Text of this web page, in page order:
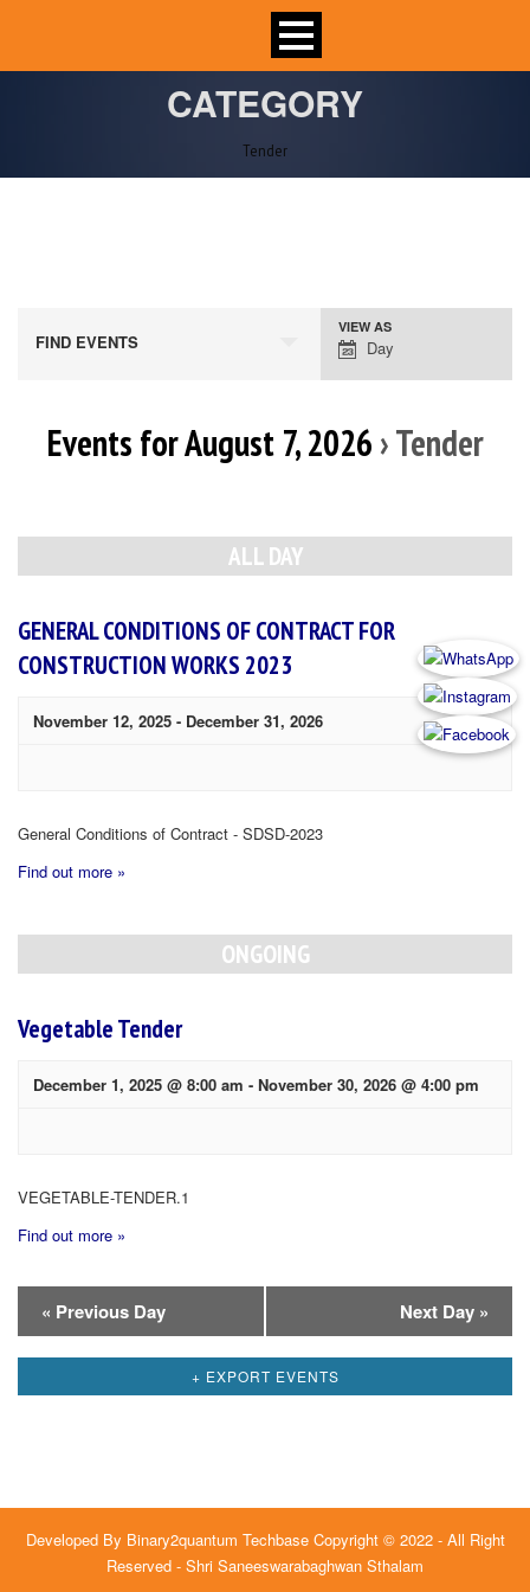
CATEGORY
Tender
FIND EVENTS
Event
Views
VIEW AS
Day
Events for August 7, 2026 › Tender
Navigation
ALL DAY
GENERAL CONDITIONS OF CONTRACT FOR
CONSTRUCTION WORKS 2023
November 12, 2025 - December 31, 2026
General Conditions of Contract - SDSD-2023
Find out more »
ONGOING
Vegetable Tender
December 1, 2025 @ 8:00 am - November 30, 2026 @ 4:00 pm
VEGETABLE-TENDER.1
Find out more »
Day
Navigation
« Previous Day Next Day »
+ EXPORT EVENTS
Developed By Binary2quantum TechbaseCopyright © 2022 - All Right
Reserved - Shri Saneeswarabaghwan Sthalam